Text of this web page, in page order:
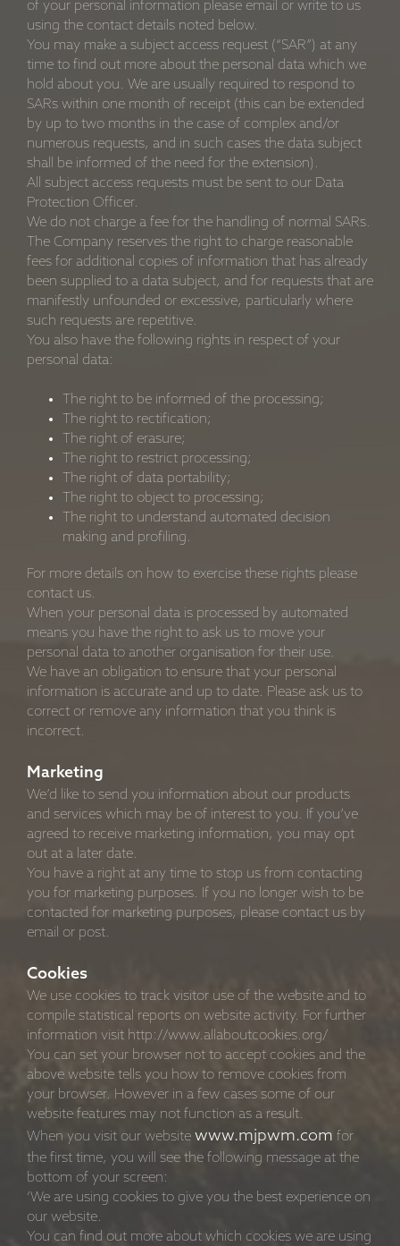
of your personal information please email or write to us
using the contact details noted below.
You may make a subject access request (“SAR”) at any
time to find out more about the personal data which we
hold about you. We are usually required to respond to
SARs within one month of receipt (this can be extended
by up to two months in the case of complex and/or
numerous requests, and in such cases the data subject
shall be informed of the need for the extension).
All subject access requests must be sent to our Data
Protection Officer.
We do not charge a fee for the handling of normal SARs.
The Company reserves the right to charge reasonable
fees for additional copies of information that has already
been supplied to a data subject, and for requests that are
manifestly unfounded or excessive, particularly where
such requests are repetitive.
You also have the following rights in respect of your
personal data:
The right to be informed of the processing;
The right to rectification;
The right of erasure;
The right to restrict processing;
The right of data portability;
The right to object to processing;
The right to understand automated decision
making and profiling.
For more details on how to exercise these rights please
contact us.
When your personal data is processed by automated
means you have the right to ask us to move your
personal data to another organisation for their use.
We have an obligation to ensure that your personal
information is accurate and up to date. Please ask us to
correct or remove any information that you think is
incorrect.
Marketing
We’d like to send you information about our products
and services which may be of interest to you. If you’ve
agreed to receive marketing information, you may opt
out at a later date.
You have a right at any time to stop us from contacting
you for marketing purposes. If you no longer wish to be
contacted for marketing purposes, please contact us by
email or post.
Cookies
We use cookies to track visitor use of the website and to
compile statistical reports on website activity. For further
information visit http://www.allaboutcookies.org/
You can set your browser not to accept cookies and the
above website tells you how to remove cookies from
your browser. However in a few cases some of our
website features may not function as a result.
When you visit our website www.mjpwm.com for
the first time, you will see the following message at the
bottom of your screen:
‘We are using cookies to give you the best experience on
our website.
You can find out more about which cookies we are using